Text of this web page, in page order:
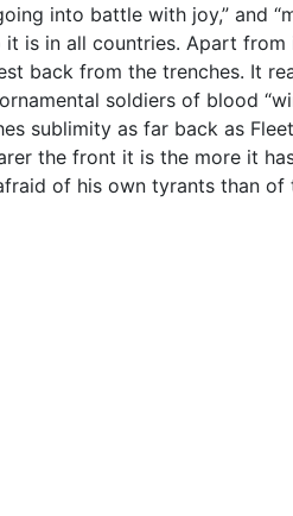
into battle with joy,” and
it is in all countries. Apart
back from the trenches. It
soldiers of blood
sublimity as far back as
the front it is the more it
of his own tyrants than of